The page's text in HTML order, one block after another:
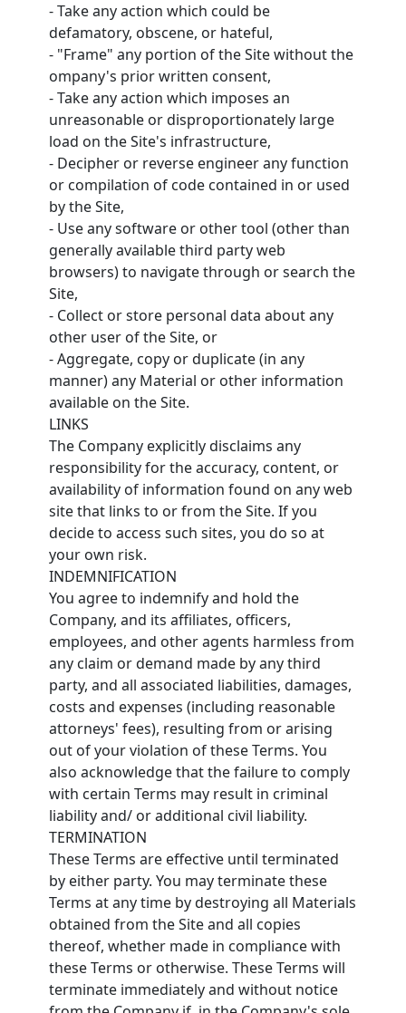
- Take any action which could be
defamatory, obscene, or hateful,
- "Frame" any portion of the Site without the
ompany's prior written consent,
- Take any action which imposes an
unreasonable or disproportionately large
load on the Site's infrastructure,
- Decipher or reverse engineer any function
or compilation of code contained in or used
by the Site,
- Use any software or other tool (other than
generally available third party web
browsers) to navigate through or search the
Site,
- Collect or store personal data about any
other user of the Site, or
- Aggregate, copy or duplicate (in any
manner) any Material or other information
available on the Site.
LINKS
The Company explicitly disclaims any
responsibility for the accuracy, content, or
availability of information found on any web
site that links to or from the Site. If you
decide to access such sites, you do so at
your own risk.
INDEMNIFICATION
You agree to indemnify and hold the
Company, and its affiliates, officers,
employees, and other agents harmless from
any claim or demand made by any third
party, and all associated liabilities, damages,
costs and expenses (including reasonable
attorneys' fees), resulting from or arising
out of your violation of these Terms. You
also acknowledge that the failure to comply
with certain Terms may result in criminal
liability and/ or additional civil liability.
TERMINATION
These Terms are effective until terminated
by either party. You may terminate these
Terms at any time by destroying all Materials
obtained from the Site and all copies
thereof, whether made in compliance with
these Terms or otherwise. These Terms will
terminate immediately and without notice